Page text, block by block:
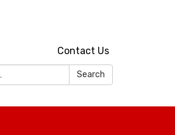
Contact Us
Search